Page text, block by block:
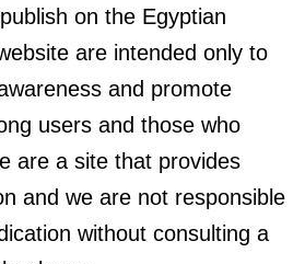
on the Egyptian
are intended only to
and promote
users and those who
are a site that provides
and we are not responsible
without consulting a